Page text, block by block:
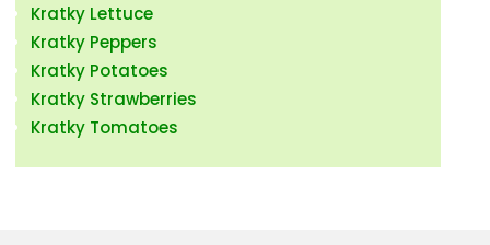
Kratky Lettuce
Kratky Peppers
Kratky Potatoes
Kratky Strawberries
Kratky Tomatoes